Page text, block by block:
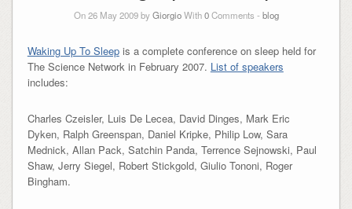
On 26 May 2009 byGiorgioWith0Comments - blog
Waking Up To Sleepis a complete conference on sleep held for
The Science Network in February 2007. List of speakers
includes:
Charles Czeisler, Luis De Lecea, David Dinges, Mark Eric
Dyken, Ralph Greenspan, Daniel Kripke, Philip Low, Sara
Mednick, Allan Pack, Satchin Panda, Terrence Sejnowski, Paul
Shaw, Jerry Siegel, Robert Stickgold, Giulio Tononi, Roger
Bingham.